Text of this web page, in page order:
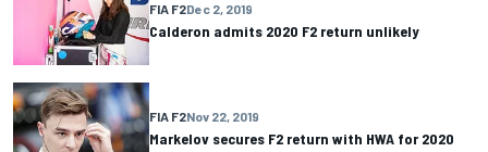
FIA F2Dec 2, 2019
Calderon admits 2020 F2 return unlikely
FIA F2Nov 22, 2019
Markelov secures F2 return with HWA for 2020